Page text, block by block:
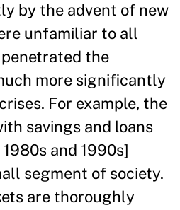
by the advent of new
unfamiliar to all
the
more significantly
For example, the
savings and loans
and 1990s]
segment of society.
are thoroughly